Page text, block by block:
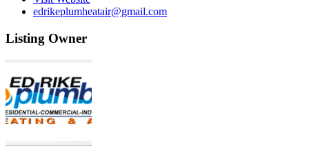
edrikeplumheatair@gmail.com
Listing Owner